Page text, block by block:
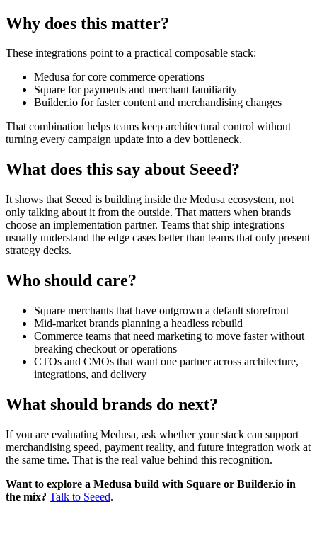
Why does this matter?
These integrations point to a practical composable stack:
Medusa for core commerce operations
Square for payments and merchant familiarity
Builder.io for faster content and merchandising changes
That combination helps teams keep architectural control without
turning every campaign update into a dev bottleneck.
What does this say about Seeed?
It shows that Seeed is building inside the Medusa ecosystem, not
only talking about it from the outside. That matters when brands
choose an implementation partner. Teams that ship integrations
usually understand the edge cases better than teams that only present
strategy decks.
Who should care?
Square merchants that have outgrown a default storefront
Mid-market brands planning a headless rebuild
Commerce teams that need marketing to move faster without
breaking checkout or operations
CTOs and CMOs that want one partner across architecture,
integrations, and delivery
What should brands do next?
If you are evaluating Medusa, ask whether your stack can support
merchandising speed, payment reality, and future integration work at
the same time. That is the real value behind this recognition.
Want to explore a Medusa build with Square or Builder.io in
the mix? Talk to Seeed.